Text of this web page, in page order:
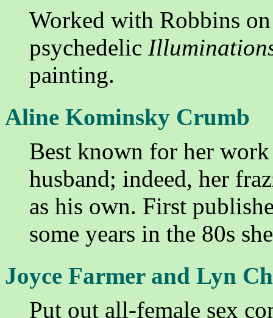
Worked with Robbins
psychedelic
painting.
Aline Kominsky Crumb
Best known for her
husband; indeed, her
as his own. First
some years in the 80s
Joyce Farmer and Lyn
Put out all-female sex